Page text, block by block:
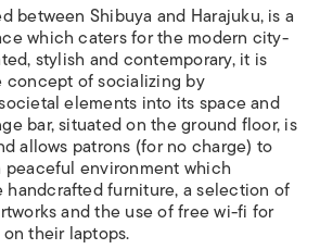
between Shibuya and Harajuku, is a
which caters for the modern city-
stylish and contemporary, it is
of socializing by
elements into its space and
bar, situated on the ground floor, is
allows patrons (for no charge) to
peaceful environment which
handcrafted furniture, a selection of
and the use of free wi-fi for
their laptops.